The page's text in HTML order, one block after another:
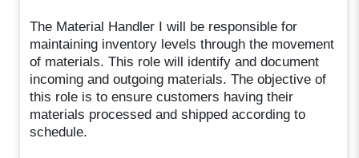
The Material Handler I will be responsible for
maintaining inventory levels through the movement
of materials. This role will identify and document
incoming and outgoing materials. The objective of
this role is to ensure customers having their
materials processed and shipped according to
schedule.